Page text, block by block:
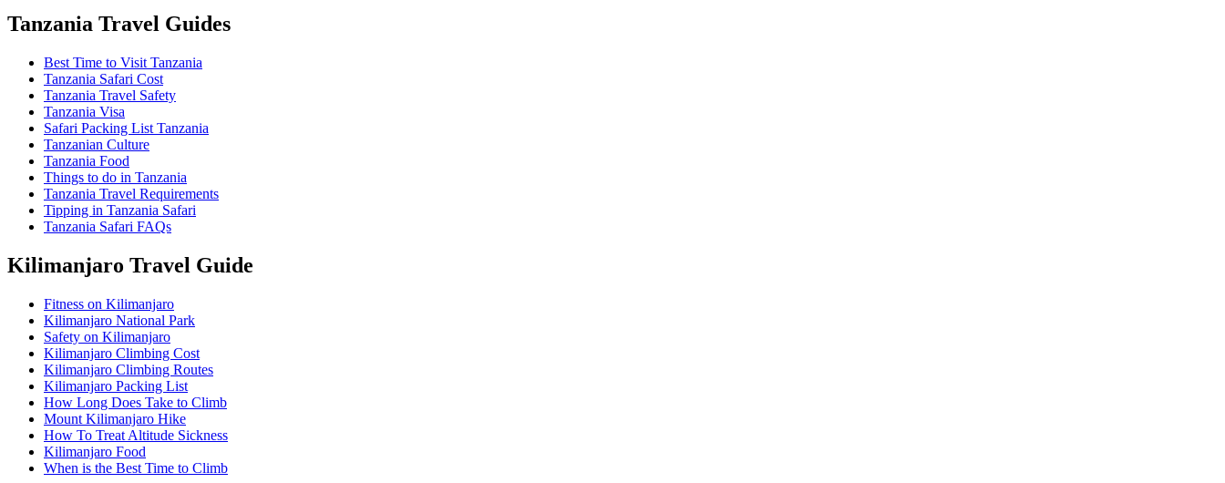
Tanzania Travel Guides
Best Time to Visit Tanzania
Tanzania Safari Cost
Tanzania Travel Safety
Tanzania Visa
Safari Packing List Tanzania
Tanzanian Culture
Tanzania Food
Things to do in Tanzania
Tanzania Travel Requirements
Tipping in Tanzania Safari
Tanzania Safari FAQs
Kilimanjaro Travel Guide
Fitness on Kilimanjaro
Kilimanjaro National Park
Safety on Kilimanjaro
Kilimanjaro Climbing Cost
Kilimanjaro Climbing Routes
Kilimanjaro Packing List
How Long Does Take to Climb
Mount Kilimanjaro Hike
How To Treat Altitude Sickness
Kilimanjaro Food
When is the Best Time to Climb